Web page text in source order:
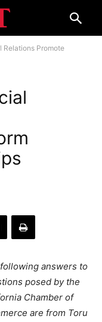
Relations Promote
answers to
posed by the
Chamber of
are from Toru